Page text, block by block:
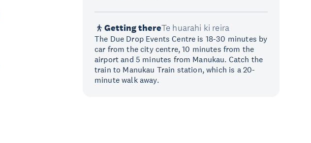
Getting thereTe huarahi ki reira
The Due Drop Events Centre is 18-30 minutes by
car from the city centre, 10 minutes from the
airport and 5 minutes from Manukau. Catch the
train to Manukau Train station, which is a 20-
minute walk away.